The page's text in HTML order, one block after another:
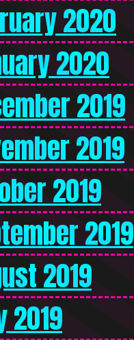
2020
2020
2019
2019
2019
2019
2019
2019